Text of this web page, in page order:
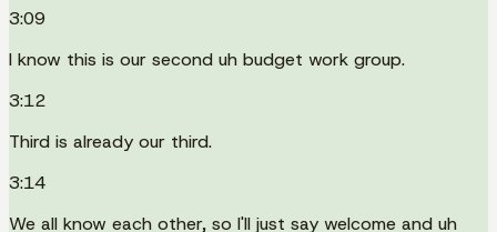
3:09
I know this is our second uh budget work group.
3:12
Third is already our third.
3:14
We all know each other, so I'll just say welcome and uh